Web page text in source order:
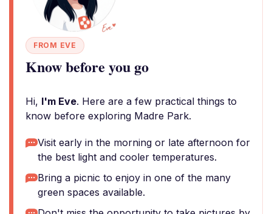
FROM EVE
Know before you go
Hi, I'm Eve. Here are a few practical things to
know before exploring Madre Park.
Visit early in the morning or late afternoon for
the best light and cooler temperatures.
Bring a picnic to enjoy in one of the many
green spaces available.